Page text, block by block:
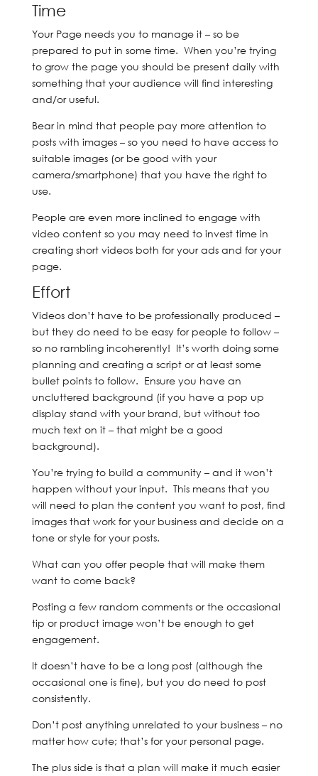
Time
Your Page needs you to manage it – so be
prepared to put in some time. When you’re trying
to grow the page you should be present daily with
something that your audience will find interesting
and/or useful.
Bear in mind that people pay more attention to
posts with images – so you need to have access to
suitable images (or be good with your
camera/smartphone) that you have the right to
use.
People are even more inclined to engage with
video content so you may need to invest time in
creating short videos both for your ads and for your
page.
Effort
Videos don’t have to be professionally produced –
but they do need to be easy for people to follow –
so no rambling incoherently! It’s worth doing some
planning and creating a script or at least some
bullet points to follow. Ensure you have an
uncluttered background (if you have a pop up
display stand with your brand, but without too
much text on it – that might be a good
background).
You’re trying to build a community – and it won’t
happen without your input. This means that you
will need to plan the content you want to post, find
images that work for your business and decide on a
tone or style for your posts.
What can you offer people that will make them
want to come back?
Posting a few random comments or the occasional
tip or product image won’t be enough to get
engagement.
It doesn’t have to be a long post (although the
occasional one is fine), but you do need to post
consistently.
Don’t post anything unrelated to your business – no
matter how cute; that’s for your personal page.
The plus side is that a plan will make it much easier